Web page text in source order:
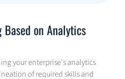
Based on Analytics
your enterprise's analytics
of required skills and